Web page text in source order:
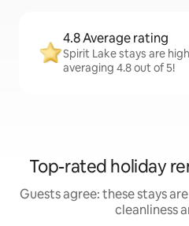
4.8 Average rating
Spirit Lake stays are
averaging 4.8 out of 5!
Top-rated holiday
Guests agree: these stays
cleanliness